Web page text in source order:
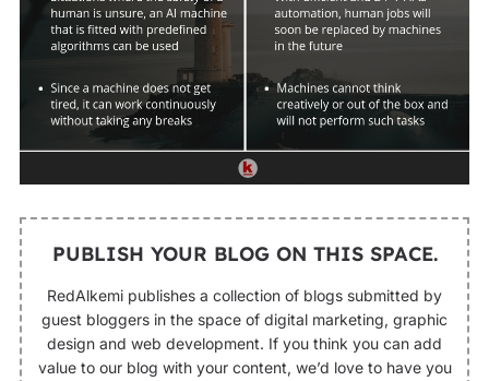
PUBLISH YOUR BLOG ON THIS SPACE.
RedAlkemi publishes a collection of blogs submitted by
guest bloggers in the space of digital marketing, graphic
design and web development. If you think you can add
value to our blog with your content, we’d love to have you